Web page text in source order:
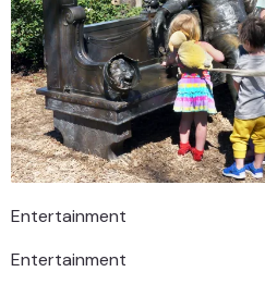
Entertainment
Entertainment